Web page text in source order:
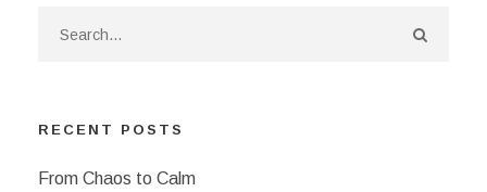
RECENT POSTS
From Chaos to Calm